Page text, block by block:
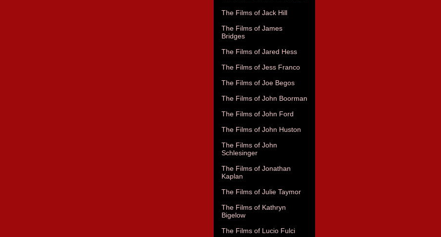
The Films of Jack Hill
The Films of James
Bridges
The Films of Jared Hess
The Films of Jess Franco
The Films of Joe Begos
The Films of John Boorman
The Films of John Ford
The Films of John Huston
The Films of John
Schlesinger
The Films of Jonathan
Kaplan
The Films of Julie Taymor
The Films of Kathryn
Bigelow
The Films of Lucio Fulci